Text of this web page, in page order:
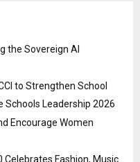
the Sovereign AI
to Strengthen School
Leadership 2026
Encourage Women
Celebrates Fashion, Music